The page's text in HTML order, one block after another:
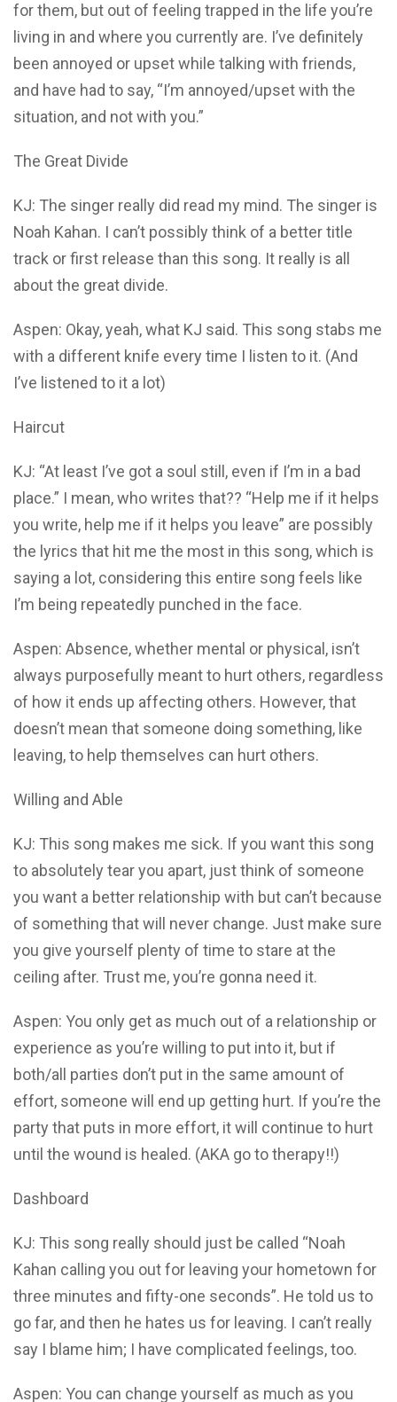
for them, but out of feeling trapped in the life you’re
living in and where you currently are. I’ve definitely
been annoyed or upset while talking with friends,
and have had to say, “I’m annoyed/upset with the
situation, and not with you.”
The Great Divide
KJ: The singer really did read my mind. The singer is
Noah Kahan. I can’t possibly think of a better title
track or first release than this song. It really is all
about the great divide.
Aspen: Okay, yeah, what KJ said. This song stabs me
with a different knife every time I listen to it. (And
I’ve listened to it a lot)
Haircut
KJ: “At least I’ve got a soul still, even if I’m in a bad
place.” I mean, who writes that?? “Help me if it helps
you write, help me if it helps you leave” are possibly
the lyrics that hit me the most in this song, which is
saying a lot, considering this entire song feels like
I’m being repeatedly punched in the face.
Aspen: Absence, whether mental or physical, isn’t
always purposefully meant to hurt others, regardless
of how it ends up affecting others. However, that
doesn’t mean that someone doing something, like
leaving, to help themselves can hurt others.
Willing and Able
KJ: This song makes me sick. If you want this song
to absolutely tear you apart, just think of someone
you want a better relationship with but can’t because
of something that will never change. Just make sure
you give yourself plenty of time to stare at the
ceiling after. Trust me, you’re gonna need it.
Aspen: You only get as much out of a relationship or
experience as you’re willing to put into it, but if
both/all parties don’t put in the same amount of
effort, someone will end up getting hurt. If you’re the
party that puts in more effort, it will continue to hurt
until the wound is healed. (AKA go to therapy!!)
Dashboard
KJ: This song really should just be called “Noah
Kahan calling you out for leaving your hometown for
three minutes and fifty-one seconds”. He told us to
go far, and then he hates us for leaving. I can’t really
say I blame him; I have complicated feelings, too.
Aspen: You can change yourself as much as you